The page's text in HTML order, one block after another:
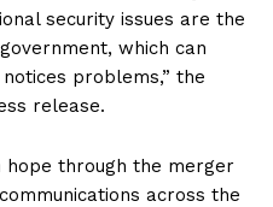
security issues are the
which can
problems,” the
release.
hope through the merger
across the